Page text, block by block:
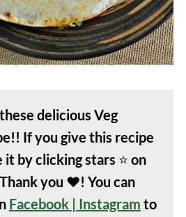
delicious Veg
If you give this recipe
it by clicking stars ⭐️ on
you ❤️! You can
Facebook| Instagram to